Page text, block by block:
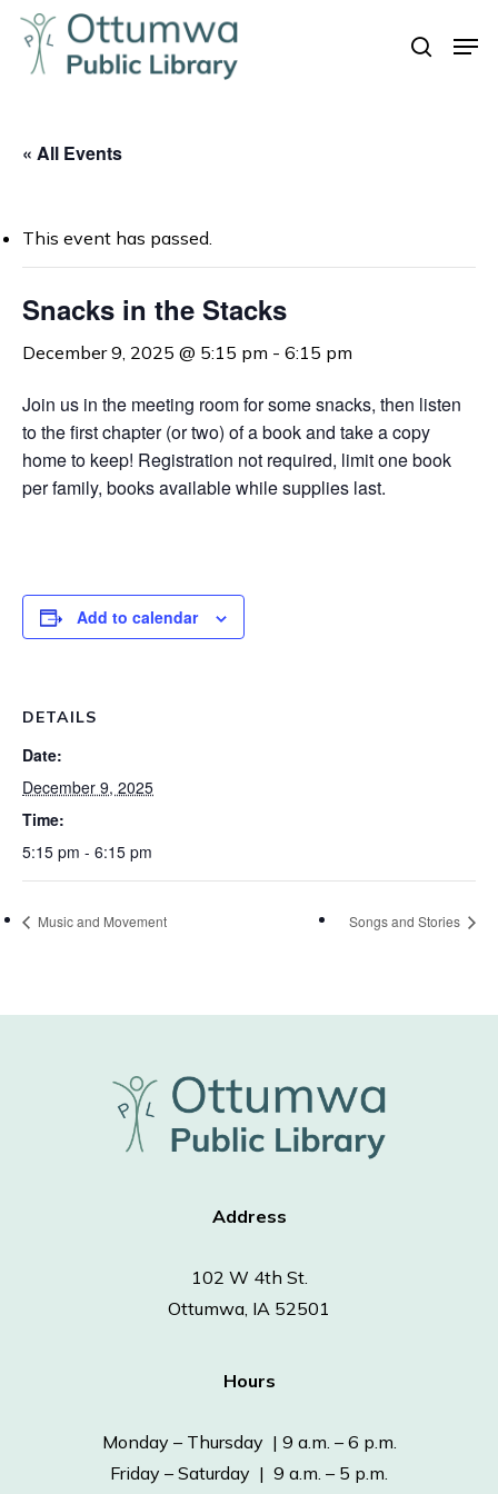
Skip
main
search
« All Events
This event has passed.
Snacks in the Stacks
December 9, 2025 @ 5:15 pm - 6:15 pm
Join us in the meeting room for some snacks, then listen
to the first chapter (or two) of a book and take a copy
home to keep! Registration not required, limit one book
per family, books available while supplies last.
Add to calendar
DETAILS
Date:
December 9, 2025
Time:
5:15 pm - 6:15 pm
Music and Movement Songs and Stories
Address
102 W 4th St.
Ottumwa, IA 52501
Hours
Monday – Thursday | 9 a.m. – 6 p.m.
Friday – Saturday | 9 a.m. – 5 p.m.